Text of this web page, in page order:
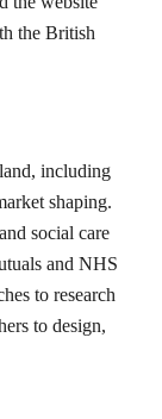
the British
including
shaping.
social care
and NHS
to research
to design,